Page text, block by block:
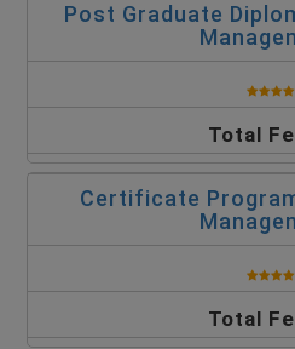
Post Graduate
Total
Certificate
Total